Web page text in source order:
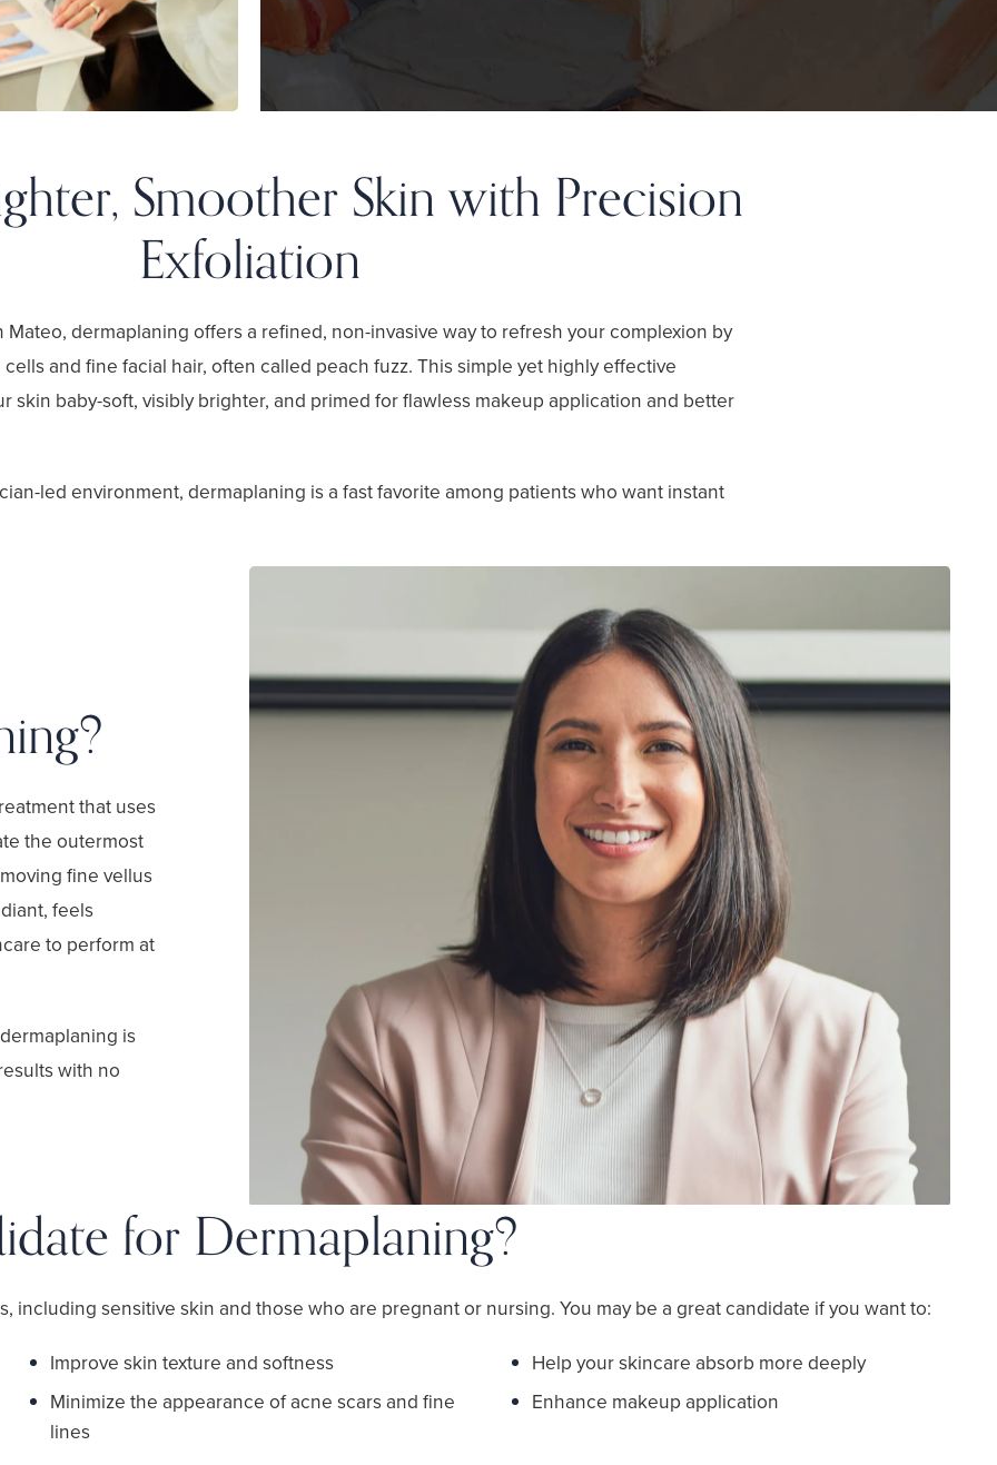
Smoother Skin with Precision
Exfoliation
Mateo, dermaplaning offers a refined, non-invasive way to refresh your complexion by
and fine facial hair, often called peach fuzz. This simple yet highly effective
skin baby-soft, visibly brighter, and primed for flawless makeup application and better
led environment, dermaplaning is a fast favorite among patients who want instant
that uses
the outermost
fine vellus
feels
to perform at
is
with no
for Dermaplaning?
including sensitive skin and those who are pregnant or nursing. You may be a great candidate if you want to:
Improve skin texture and softness
Minimize the appearance of acne scars and fine
lines
Help your skincare absorb more deeply
Enhance makeup application